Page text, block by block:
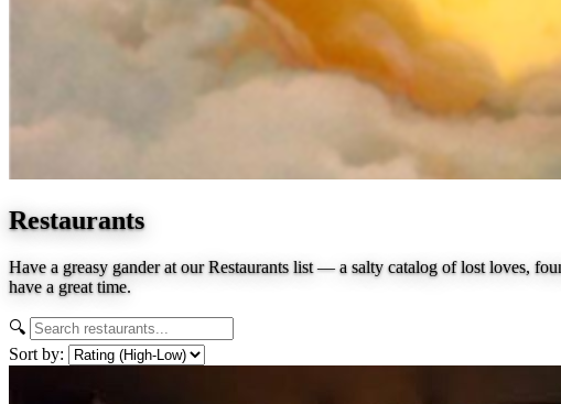
Restaurants
Have a greasy gander at our Restaurants list — a salty catalog of lost loves,
have a great time.
🔍
Sort by: